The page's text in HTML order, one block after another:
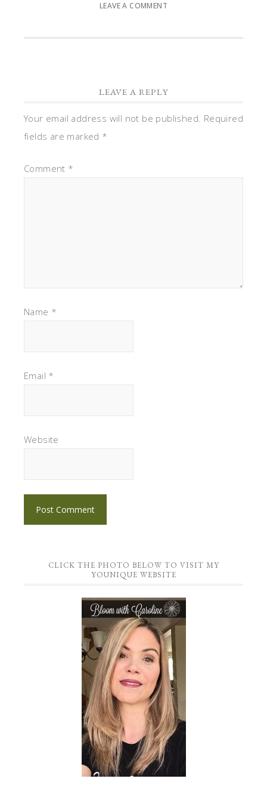
LEAVE A COMMENT
LEAVE A REPLY
Your email address will not be published. Required
fields are marked *
Comment *
Name *
Email *
Website
CLICK THE PHOTO BELOW TO VISIT MY
YOUNIQUE WEBSITE